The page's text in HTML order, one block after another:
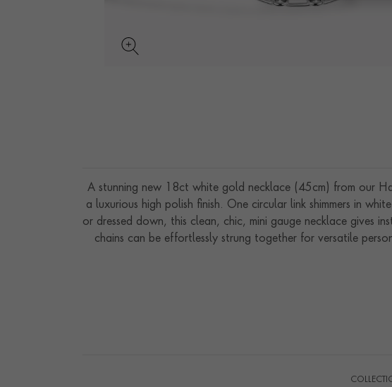
A stunning new 18ct white gold necklace (45cm) from our
a luxurious high polish finish. One circular link shimmers in
or dressed down, this clean, chic, mini gauge necklace gives
chains can be effortlessly strung together for versatile